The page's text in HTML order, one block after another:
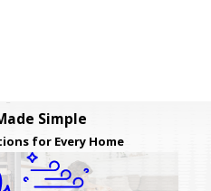
Simple
for Every Home